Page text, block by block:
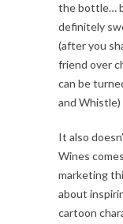
the bottle…
definitely
(after you
friend over
can be
and Whistle)
It also
Wines
marketing
about
cartoon